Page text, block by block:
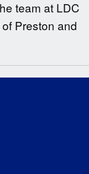
team at LDC
Preston and